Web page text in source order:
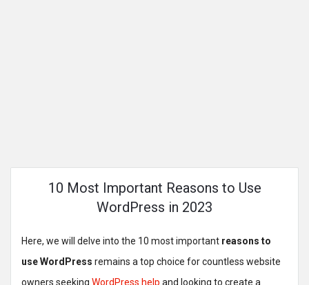
10 Most Important Reasons to Use
WordPress in 2023
Here, we will delve into the 10 most important reasons to
use WordPress remains a top choice for countless website
owners seeking WordPress help and looking to create a